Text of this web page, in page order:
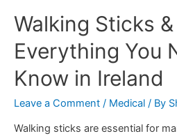
Walking Sticks
Everything You
Know in Ireland
Leave a Comment / Medical / By
Walking sticks are essential for